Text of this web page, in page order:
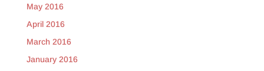
May 2016
April 2016
March 2016
January 2016